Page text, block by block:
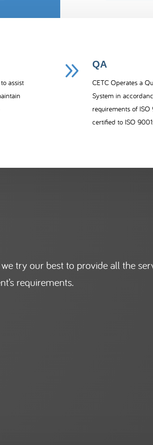
assist
9 QA
CETC Operates a
System in
requirements of
certified to ISO
try our best to provide all the
requirements.